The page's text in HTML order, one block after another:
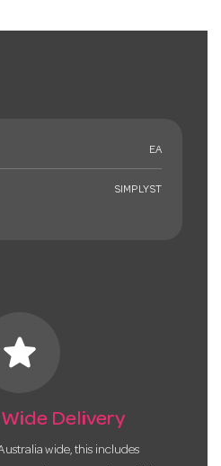
EA
SIMPLYST
star
Delivery
wide, this includes